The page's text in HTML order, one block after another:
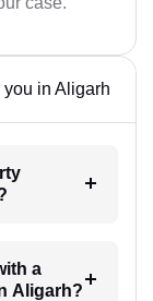
in Aligarh
a
Aligarh?